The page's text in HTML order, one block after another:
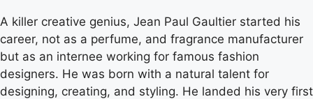
A killer creative genius, Jean Paul Gaultier started his
career, not as a perfume, and fragrance manufacturer
but as an internee working for famous fashion
designers. He was born with a natural talent for
designing, creating, and styling. He landed his very first